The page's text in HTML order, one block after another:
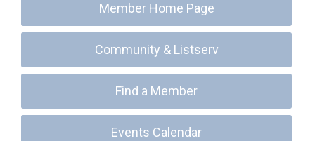
Member Home Page
Community & Listserv
Find a Member
Events Calendar